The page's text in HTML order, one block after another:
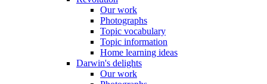
Our work
Photographs
Topic vocabulary
Topic information
Home learning ideas
Darwin's delights
Our work